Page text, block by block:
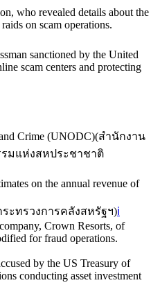
who revealed details about the
on scam operations.
sanctioned by the United
scam centers and protecting
Crime (UNODC)(สำนักงาน
มแห่งสหประชาชาติ
on the annual revenue of
ระทรวงการคลังสหรัฐฯ)ℹ️
Crown Resorts, of
for fraud operations.
by the US Treasury of
conducting asset investment